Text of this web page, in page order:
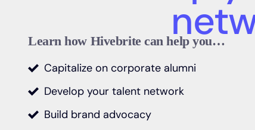
Share
boost
Learn how Hivebrite can help you…
Capitalize on corporate alumni
Develop your talent network
Build brand advocacy